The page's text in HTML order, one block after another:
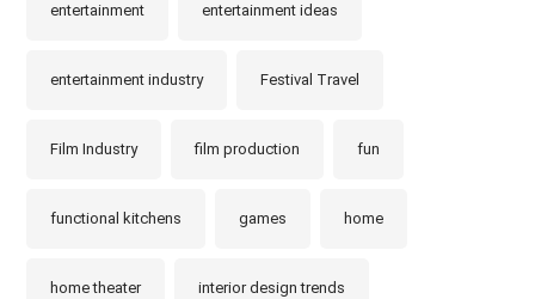
entertainment entertainment ideas
entertainment industry Festival Travel
Film Industry film production fun
functional kitchens games home
home theater interior design trends